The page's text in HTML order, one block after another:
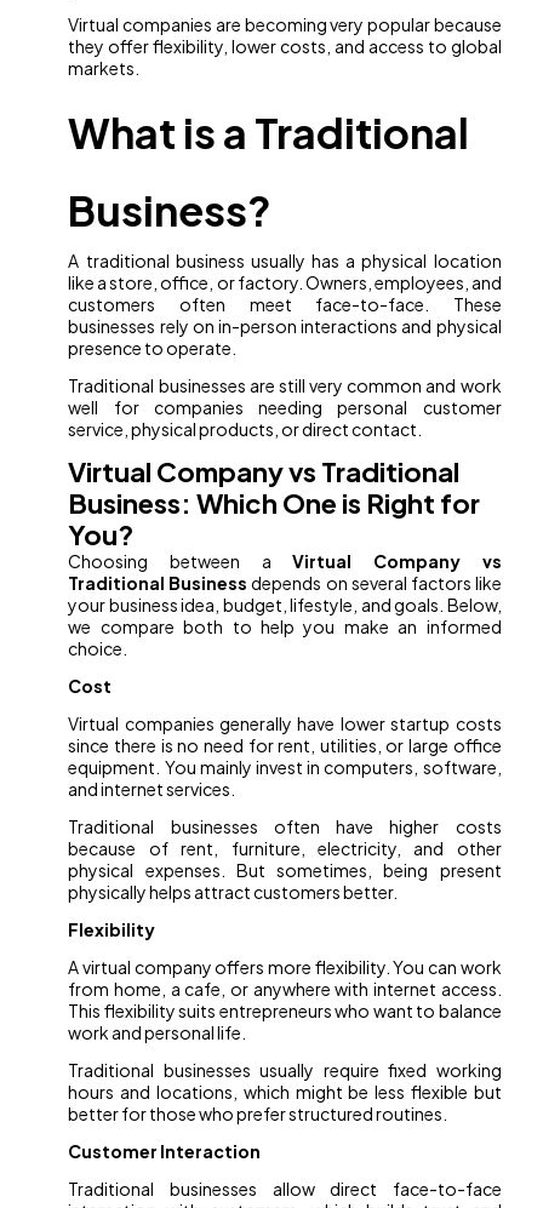
Virtual companies are becoming very popular because
they offer flexibility, lower costs, and access to global
markets.
What is a Traditional
Business?
A traditional business usually has a physical location
like a store, office, or factory. Owners, employees, and
customers often meet face-to-face. These
businesses rely on in-person interactions and physical
presence to operate.
Traditional businesses are still very common and work
well for companies needing personal customer
service, physical products, or direct contact.
Virtual Company vs Traditional
Business: Which One is Right for
You?
Choosing between aVirtual Company vs
Traditional Business depends on several factors like
your business idea, budget, lifestyle, and goals. Below,
we compare both to help you make an informed
choice.
Cost
Virtual companies generally have lower startup costs
since there is no need for rent, utilities, or large office
equipment. You mainly invest in computers, software,
and internet services.
Traditional businesses often have higher costs
because of rent, furniture, electricity, and other
physical expenses. But sometimes, being present
physically helps attract customers better.
Flexibility
A virtual company offers more flexibility. You can work
from home, a cafe, or anywhere with internet access.
This flexibility suits entrepreneurs who want to balance
work and personal life.
Traditional businesses usually require fixed working
hours and locations, which might be less flexible but
better for those who prefer structured routines.
Customer Interaction
Traditional businesses allow direct face-to-face